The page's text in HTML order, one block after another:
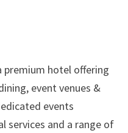
premium hotel offering
event venues &
events
services and a range of